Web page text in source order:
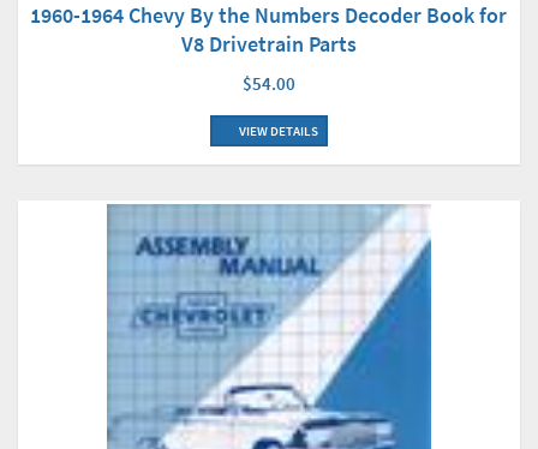
1960-1964 Chevy By the Numbers Decoder Book for
V8 Drivetrain Parts
$54.00
VIEW DETAILS